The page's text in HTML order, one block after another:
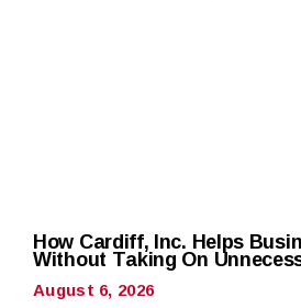
How Cardiff, Inc. Helps
Without Taking On
August 6, 2026